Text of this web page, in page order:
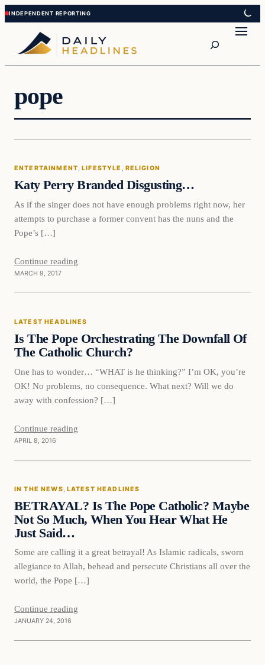
Skip
to
content
Skip
to
content
pope
Entertainment
ENTERTAINMENT, LIFESTYLE , RELIGION
Katy Perry Branded Disgusting…
As if the singer does not have enough problems right now, her
attempts to purchase a former convent has the nuns and the
Pope’s […]
Continue reading
MARCH 9, 2017
Latest Headlines
LATEST HEADLINES
Is The Pope Orchestrating The Downfall Of
The Catholic Church?
One has to wonder… “WHAT is he thinking?” I’m OK, you’re
OK! No problems, no consequence. What next? Will we do
away with confession? […]
Continue reading
APRIL 8, 2016
IN THE NEWS, LATEST HEADLINES
BETRAYAL? Is The Pope Catholic? Maybe
Not So Much, When You Hear What He
Just Said…
Some are calling it a great betrayal! As Islamic radicals, sworn
allegiance to Allah, behead and persecute Christians all over the
world, the Pope […]
Continue reading
JANUARY 24, 2016
Archives